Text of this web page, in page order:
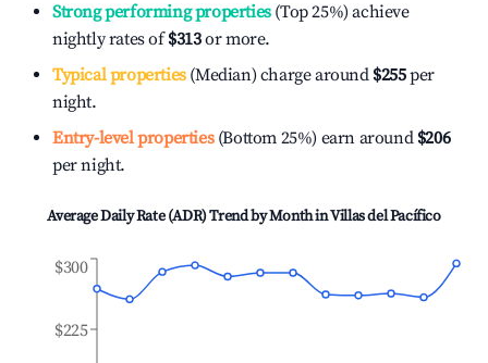
Strong performing properties(Top 25%) achieve
nightly rates of$313or more.
Typical properties(Median) charge around $255per
night.
Entry-level properties(Bottom 25%) earn around $206
per night.
Average Daily Rate (ADR) Trend by Month inVillas del Pacífico
$225
$300